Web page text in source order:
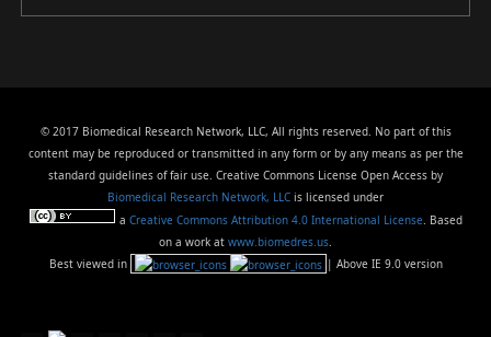
© 2017 Biomedical Research Network, LLC, All rights reserved. No part of this
content may be reproduced or transmitted in any form or by any means as per the
standard guidelines of fair use. Creative Commons License Open Access by
Biomedical Research Network, LLC is licensed under
a Creative Commons Attribution 4.0 International License. Based
on a work at www.biomedres.us.
Best viewed in
| Above IE 9.0 version